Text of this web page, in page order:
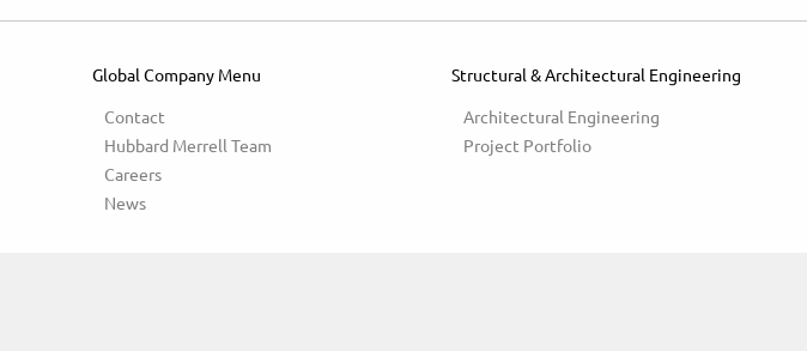
Global Company Menu
Contact
Hubbard Merrell Team
Careers
News
Structural & Architectural Engineering
Architectural Engineering
Project Portfolio